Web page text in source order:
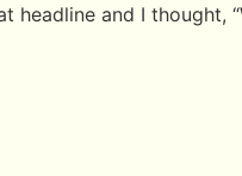
and I thought,